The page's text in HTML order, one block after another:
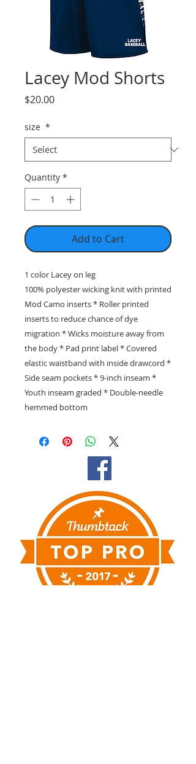
Lacey Mod Shorts
$20.00Price
size *
Quantity *
Add to Cart
1 color Lacey on leg
100% polyester wicking knit with printed
Mod Camo inserts * Roller printed
inserts to reduce chance of dye
migration * Wicks moisture away from
the body * Pad print label * Covered
elastic waistband with inside drawcord *
Side seam pockets * 9-inch inseam *
Youth inseam graded * Double-needle
hemmed bottom